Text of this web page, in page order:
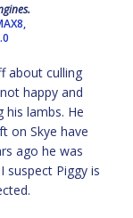
about culling
happy and
his lambs. He
on Skye have
ago he was
suspect Piggy is